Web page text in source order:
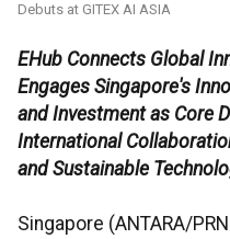
Debuts at GITEX AI ASIA
EHub Connects Global
Engages Singapore's
and Investment as Core
International
and Sustainable
Singapore (ANTARA/